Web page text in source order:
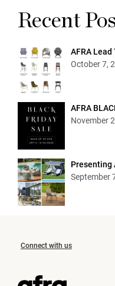
Recent
AFRA Lead
October 7,
AFRA
November
Presenting
September
Connect with us